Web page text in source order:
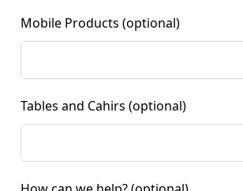
Mobile Products (optional)
Tables and Cahirs (optional)